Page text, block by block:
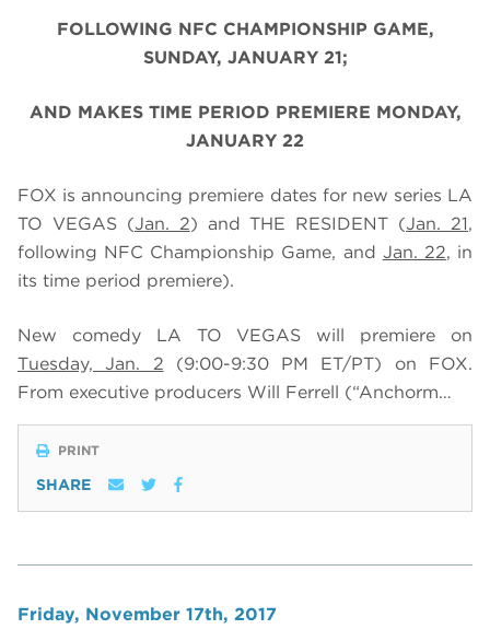
FOLLOWING NFC CHAMPIONSHIP GAME,
SUNDAY, JANUARY 21;
AND MAKES TIME PERIOD PREMIERE MONDAY,
JANUARY 22
FOX is announcing premiere dates for new series LA
TO VEGAS (Jan. 2) and THE RESIDENT (Jan. 21,
following NFC Championship Game, and Jan. 22, in
its time period premiere).
New comedy LA TO VEGAS will premiere on
Tuesday, Jan. 2
(9:00-9:30 PM ET/PT) on FOX.
From executive producers Will Ferrell (“Anchorm…
PRINT
SHARE
Friday, November 17th, 2017